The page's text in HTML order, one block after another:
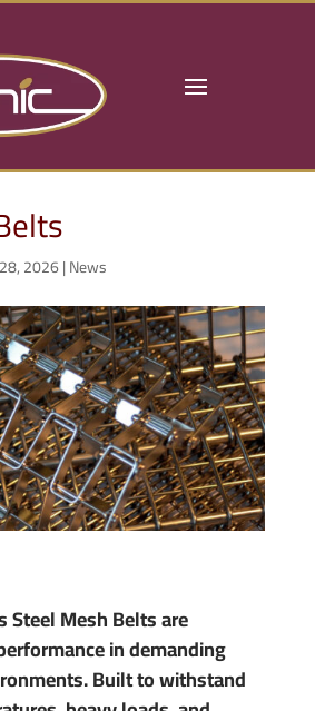
2026|News
Steel Mesh Belts are
in demanding
Built to withstand